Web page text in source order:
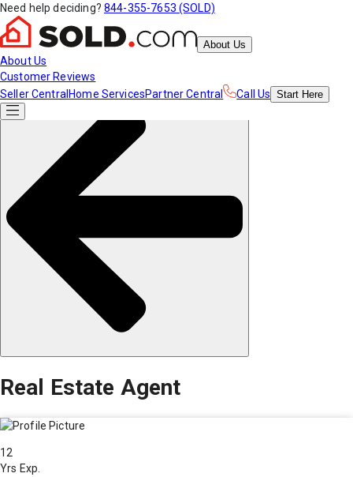
Need help deciding? 844-355-7653 (SOLD)
About Us
About Us
Customer Reviews
Seller Central Home ServicesPartner Central Call Us Start Here
Real Estate Agent
12
Yrs Exp.